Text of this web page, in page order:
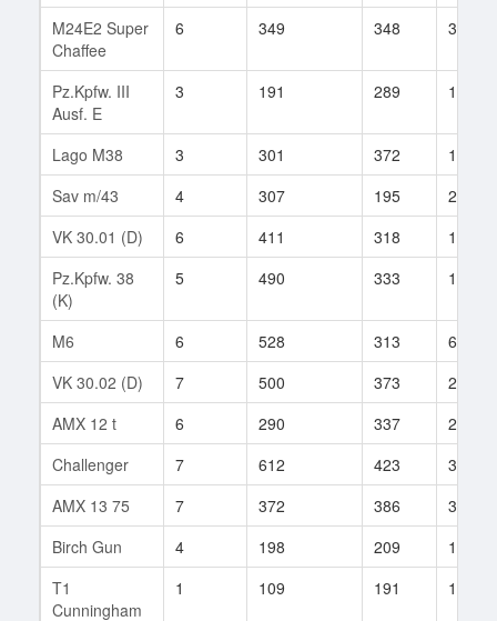
M24E2 Super
Chaffee
6 349 348 3
Pz.Kpfw. III
Ausf. E
3 191 289 10
Lago M38 3 301 372
1
Sav m/43
4 307 195
2
VK 30.01 (D)
6 411 318
155
Pz.Kpfw. 38
(K)
5 490 333 1
M6 6 528 313
644
VK 30.02 (D)
7 500 373
206
AMX 12 t
6 290 337
262
Challenger
7 612 423
39
AMX 13 75
7 372 386
319
Birch Gun
4 198 209
15
T1
Cunningham
1 109 191 192